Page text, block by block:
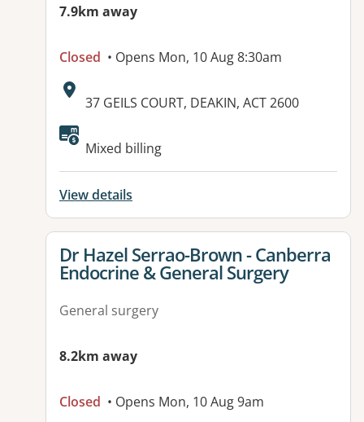
7.9km away
Closed • Opens Mon, 10 Aug 8:30am
Address:
37 GEILS COURT, DEAKIN, ACT 2600
Available facilities:
Mixed billing
View details
View details for
Dr Hazel Serrao-Brown - Canberra
Endocrine & General Surgery
General surgery
8.2km away
Closed • Opens Mon, 10 Aug 9am